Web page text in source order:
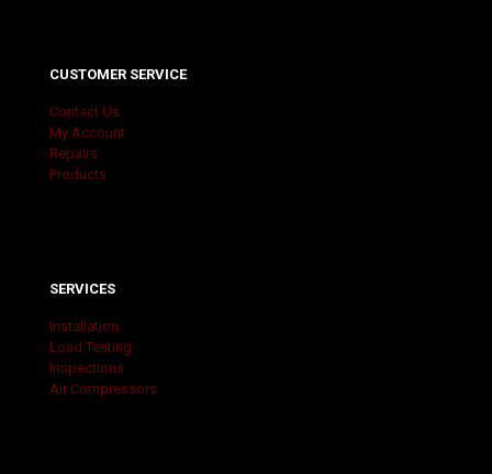
CUSTOMER SERVICE
Contact Us
My Account
Repairs
Products
SERVICES
Installation
Load Testing
Inspections
Air Compressors